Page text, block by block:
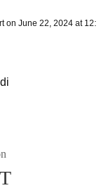
on June 22, 2024 at 12: